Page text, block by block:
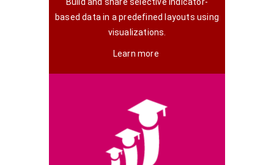
based data in a predefined layouts using
visualizations.
Learn more